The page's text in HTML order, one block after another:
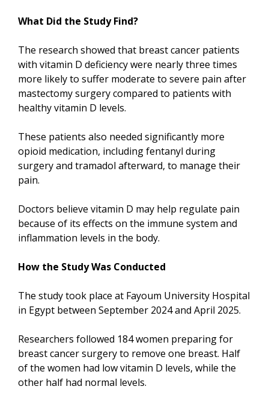
What Did the Study Find?
The research showed that breast cancer patients
with vitamin D deficiency were nearly three times
more likely to suffer moderate to severe pain after
mastectomy surgery compared to patients with
healthy vitamin D levels.
These patients also needed significantly more
opioid medication, including fentanyl during
surgery and tramadol afterward, to manage their
pain.
Doctors believe vitamin D may help regulate pain
because of its effects on the immune system and
inflammation levels in the body.
How the Study Was Conducted
The study took place at Fayoum University Hospital
in Egypt between September 2024 and April 2025.
Researchers followed 184 women preparing for
breast cancer surgery to remove one breast. Half
of the women had low vitamin D levels, while the
other half had normal levels.